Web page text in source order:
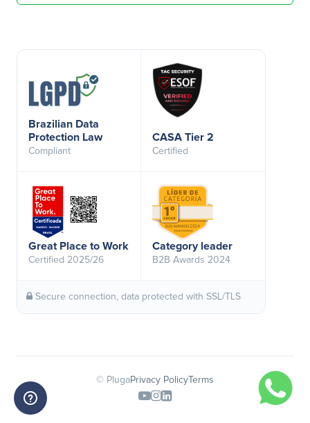
Brazilian Data
Protection Law
Compliant
CASA Tier 2
Certified
Great Place to Work
Certified 2025/26
Category leader
B2B Awards 2024
Secure connection, data protected with SSL/TLS
© PlugaPrivacy Policy Terms